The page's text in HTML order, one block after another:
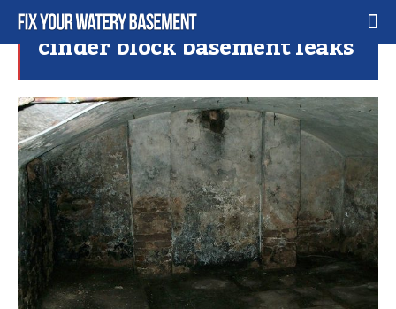
cinder block basement leaks